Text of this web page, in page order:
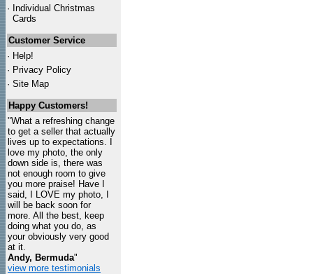
· Individual Christmas
Cards
Customer Service
· Help!
· Privacy Policy
· Site Map
Happy Customers!
"What a refreshing change
to get a seller that actually
lives up to expectations. I
love my photo, the only
down side is, there was
not enough room to give
you more praise! Have I
said, I LOVE my photo, I
will be back soon for
more. All the best, keep
doing what you do, as
your obviously very good
at it.
Andy, Bermuda"
view more testimonials